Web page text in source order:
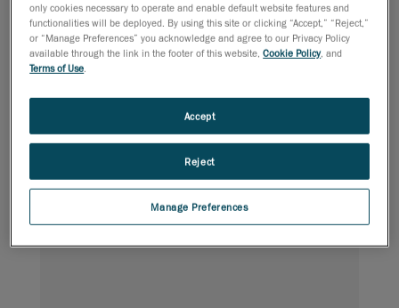
Pipeline delivers accurate results and in-depth on-site
analyses, enabling pipeline owners to establish valid
diagnoses and quickly make appropriate repair decisions.
Aircraft
NDT Aerospace Inspection
only cookies necessary to operate and enable default website features and
functionalities will be deployed. By using this site or clicking “Accept,” “Reject,”
or “Manage Preferences” you acknowledge and agree to our Privacy Policy
available through the link in the footer of this website,Cookie Policy, and
Terms of Use.
Manage Preferences
Reject
Accept